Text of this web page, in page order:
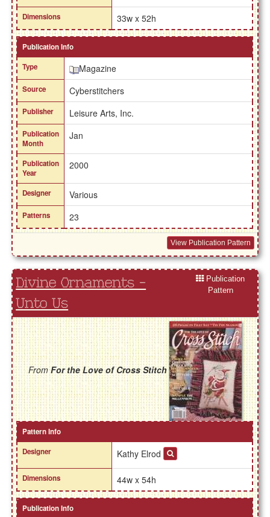
Dimensions 33w x 52h
Publication Info
Type
Magazine
Source Cyberstitchers
Publisher Leisure Arts, Inc.
Publication
Month
Jan
Publication
Year
2000
Designer Various
Patterns 23
View Publication Pattern
Divine Ornaments -
Unto Us
Publication
Pattern
FromFor the Love of Cross Stitch
Pattern Info
Designer
Kathy Elrod
Dimensions 44w x 54h
Publication Info